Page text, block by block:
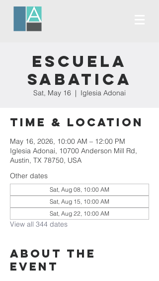
Escuela
Sabatica
Sat, May 16
  |
Iglesia Adonai
Time & Location
May 16, 2026, 10:00 AM – 12:00 PM
Iglesia Adonai, 10700 Anderson Mill Rd,
Austin, TX 78750, USA
Other dates
Sat, Aug 08, 10:00 AM
Sat, Aug 15, 10:00 AM
Sat, Aug 22, 10:00 AM
View all 344 dates
About the
event